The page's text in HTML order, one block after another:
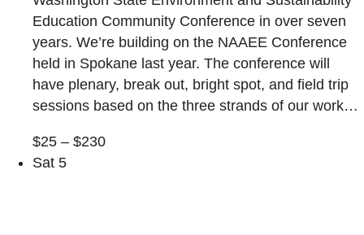
Education Community Conference in over seven
years. We’re building on the NAAEE Conference
held in Spokane last year. The conference will
have plenary, break out, bright spot, and field trip
sessions based on the three strands of our work…
$25 – $230
Sat 5